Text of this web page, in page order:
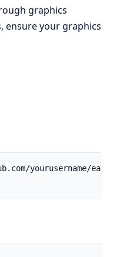
graphics
ensure your graphics